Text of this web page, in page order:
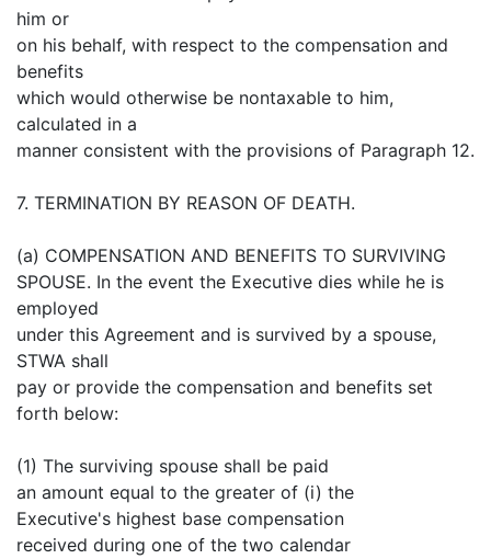
him or
on his behalf, with respect to the compensation and
benefits
which would otherwise be nontaxable to him,
calculated in a
manner consistent with the provisions of Paragraph 12.
7. TERMINATION BY REASON OF DEATH.
(a) COMPENSATION AND BENEFITS TO SURVIVING
SPOUSE. In the event the Executive dies while he is
employed
under this Agreement and is survived by a spouse,
STWA shall
pay or provide the compensation and benefits set
forth below:
(1) The surviving spouse shall be paid
an amount equal to the greater of (i) the
Executive's highest base compensation
received during one of the two calendar